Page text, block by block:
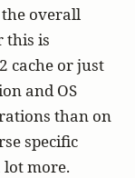
overall
this is
cache or just
and OS
than on
specific
lot more.